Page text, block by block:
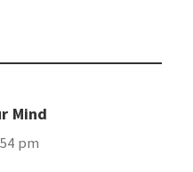
Mind
pm